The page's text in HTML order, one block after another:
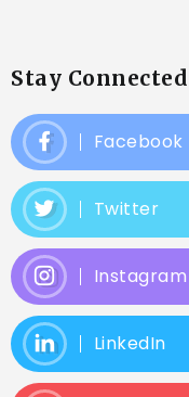
Stay Connected
Facebook
Twitter
Instagram
LinkedIn